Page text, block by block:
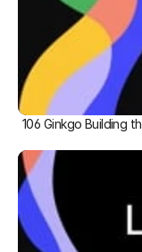
106 Ginkgo Building